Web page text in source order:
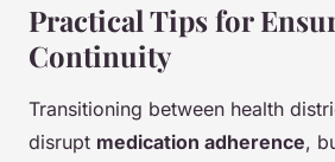
Practical Tips for
Continuity
Transitioning between health
disrupt medication adherence,